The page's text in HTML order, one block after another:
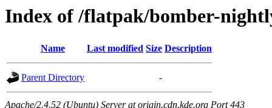
Index of /flatpak/bomber-
Name Last modified Size Description
Parent Directory -
Apache/2.4.52 (Ubuntu) Server at origin.cdn.kde.org Port 443